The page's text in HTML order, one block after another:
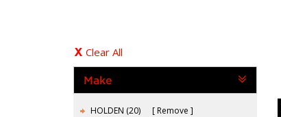
Clear All
Make
HOLDEN (20)
Remove